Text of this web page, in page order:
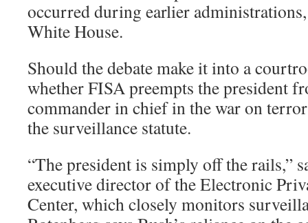
occurred during earlier
White House.
Should the debate make it into a
whether FISA preempts the president
commander in chief in the war on
the surveillance statute.
“The president is simply off the rails,”
executive director of the Electronic
Center, which closely monitors